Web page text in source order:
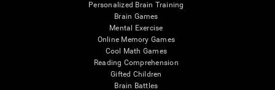
Personalized Brain Training
Brain Games
Mental Exercise
Online Memory Games
Cool Math Games
Reading Comprehension
Gifted Children
Brain Battles